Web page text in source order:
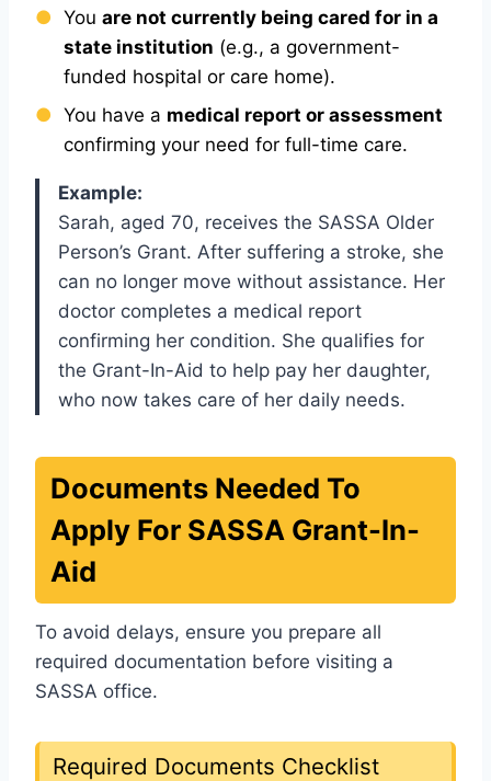
You are not currently being cared for in a
state institution (e.g., a government-
funded hospital or care home).
You have a medical report or assessment
confirming your need for full-time care.
Example:
Sarah, aged 70, receives the SASSA Older
Person’s Grant. After suffering a stroke, she
can no longer move without assistance. Her
doctor completes a medical report
confirming her condition. She qualifies for
the Grant-In-Aid to help pay her daughter,
who now takes care of her daily needs.
Documents Needed To
Apply For SASSA Grant-In-
Aid
To avoid delays, ensure you prepare all
required documentation before visiting a
SASSA office.
Required Documents Checklist